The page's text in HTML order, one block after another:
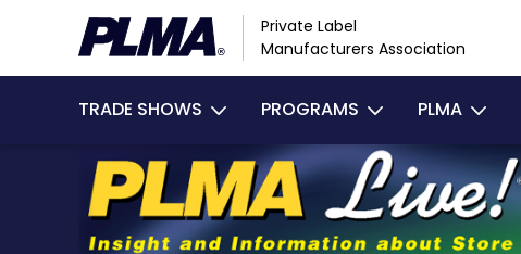
Private Label
Manufacturers Association
Main
navigation
TRADE SHOWS PROGRAMS PLMA